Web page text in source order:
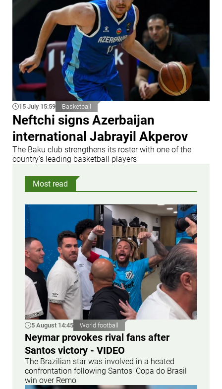
15 July 15:59 Basketball
Neftchi signs Azerbaijan
international Jabrayil Akperov
The Baku club strengthens its roster with one of the
country's leading basketball players
Most read
5 August 14:45 World football
Neymar provokes rival fans after
Santos victory - VIDEO
The Brazilian star was involved in a heated
confrontation following Santos' Copa do Brasil
win over Remo